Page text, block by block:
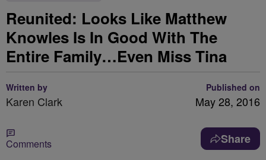
Reunited: Looks Like Matthew
Knowles Is In Good With The
Entire Family…Even Miss Tina
Written by
Karen Clark
Published on
May 28, 2016
Comments Share